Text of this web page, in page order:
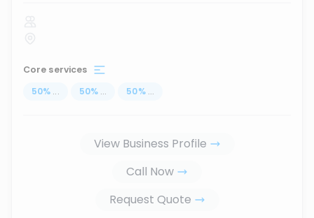
Core services
50% ... 50% ... 50% ...
View Business Profile
Call Now
Request Quote